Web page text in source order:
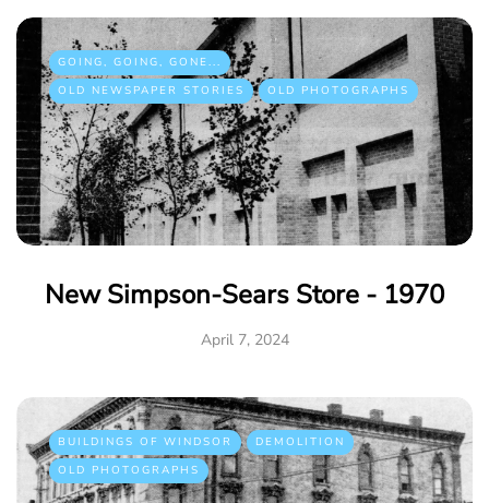
GOING, GOING, GONE...
OLD NEWSPAPER STORIES
OLD PHOTOGRAPHS
New Simpson-Sears Store - 1970
April 7, 2024
BUILDINGS OF WINDSOR
DEMOLITION
OLD PHOTOGRAPHS